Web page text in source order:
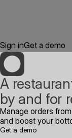
Sign inGet a demo
A
by and for
Manage orders
and boost your
Get a demo